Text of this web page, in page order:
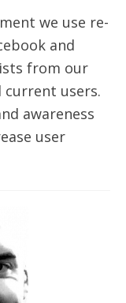
we use re-
and
from our
current users.
awareness
user